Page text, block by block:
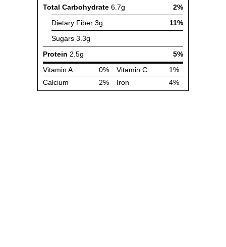
Total Carbohydrate 6.7g
2%
Dietary Fiber 3g
11%
Sugars 3.3g
Protein 2.5g
5%
Vitamin A
0% Vitamin C
1%
Calcium
2% Iron 4%